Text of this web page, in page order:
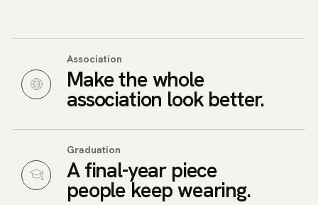
Association
Make the whole
association look better.
Graduation
A final-year piece
people keep wearing.